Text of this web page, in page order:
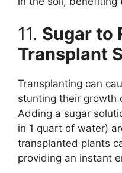
11. Sugar to
Transplant
Transplanting can
stunting their growth
Adding a sugar
in 1 quart of water)
transplanted plants
providing an instant